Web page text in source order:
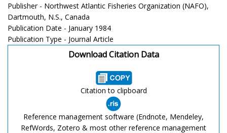
Publisher - Northwest Atlantic Fisheries Organization (NAFO),
Dartmouth, N.S., Canada
Publication Date - January 1984
Publication Type - Journal Article
Download Citation Data
Citation to clipboard
Reference management software (Endnote, Mendeley,
RefWords, Zotero & most other reference management